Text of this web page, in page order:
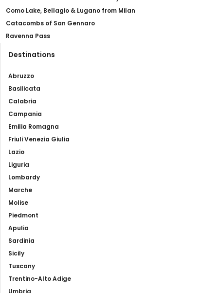
Como Lake, Bellagio & Lugano from Milan
Catacombs of San Gennaro
Ravenna Pass
Destinations
Abruzzo
Basilicata
Calabria
Campania
Emilia Romagna
Friuli Venezia Giulia
Lazio
Liguria
Lombardy
Marche
Molise
Piedmont
Apulia
Sardinia
Sicily
Tuscany
Trentino-Alto Adige